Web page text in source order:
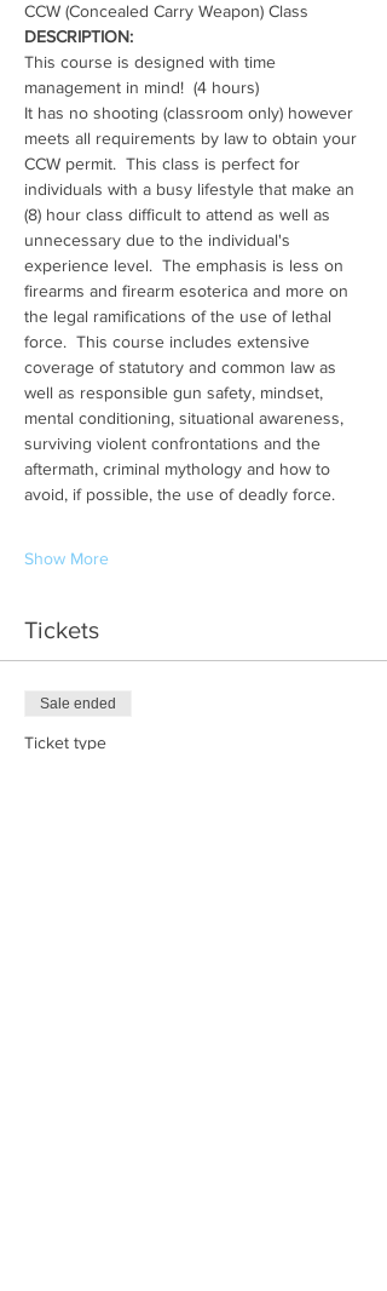
CCW (Concealed Carry Weapon) Class
DESCRIPTION:
This course is designed with time
management in mind!  (4 hours)
It has no shooting (classroom only) however
meets all requirements by law to obtain your
CCW permit.  This class is perfect for
individuals with a busy lifestyle that make an
(8) hour class difficult to attend as well as
unnecessary due to the individual's
experience level.  The emphasis is less on
firearms and firearm esoterica and more on
the legal ramifications of the use of lethal
force.  This course includes extensive
coverage of statutory and common law as
well as responsible gun safety, mindset,
mental conditioning, situational awareness,
surviving violent confrontations and the
aftermath, criminal mythology and how to
avoid, if possible, the use of deadly force.
Show More
Tickets
Sale ended
Ticket type